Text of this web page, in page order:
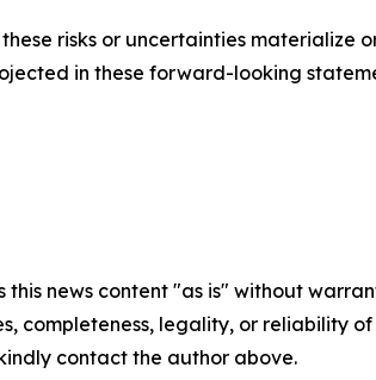
risks or uncertainties
in these forward-looking
this news content "as is" without
completeness, legality, or reliability
contact the author above.